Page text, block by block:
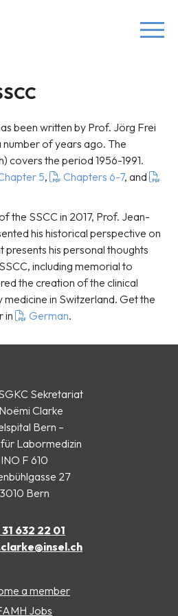
been written by Prof. Jörg Frei
number of years ago. The
covers the period 1956-1991.
5, Chapters 6-7, and
the SSCC in 2017, Prof. Jean-
his historical perspective on
presents his personal thoughts
including memorial to
the creation of the clinical
in Switzerland. Get the
in German.
Sekretariat
Clarke
Bern –
Labormedizin
INO F 610
27
3010 Bern
31 632 22 01
a member
Jobs